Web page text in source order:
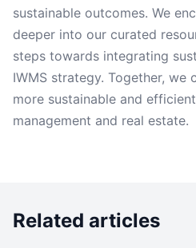
sustainable outcomes. We
deeper into our curated
steps towards integrating
IWMS strategy. Together, we
more sustainable and
management and real estate.
Related articles